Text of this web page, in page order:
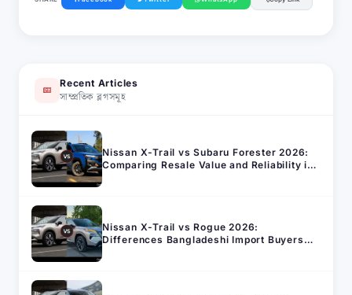
Recent Articles
সাম্প্রতিক ব্লগসমূহ
Nissan X-Trail vs Subaru Forester 2026:
Comparing Resale Value and Reliability in
Nissan X-Trail vs Rogue 2026:
Differences Bangladeshi Import Buyers